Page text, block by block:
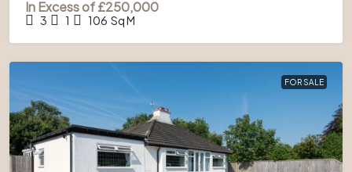
In Excess of£250,000
3 1 106 Sq M
FOR SALE